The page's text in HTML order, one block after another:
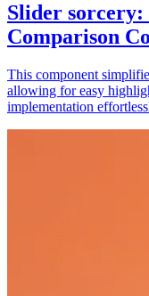
Slider sorcery:
Comparison
This component
allowing for easy
implementation